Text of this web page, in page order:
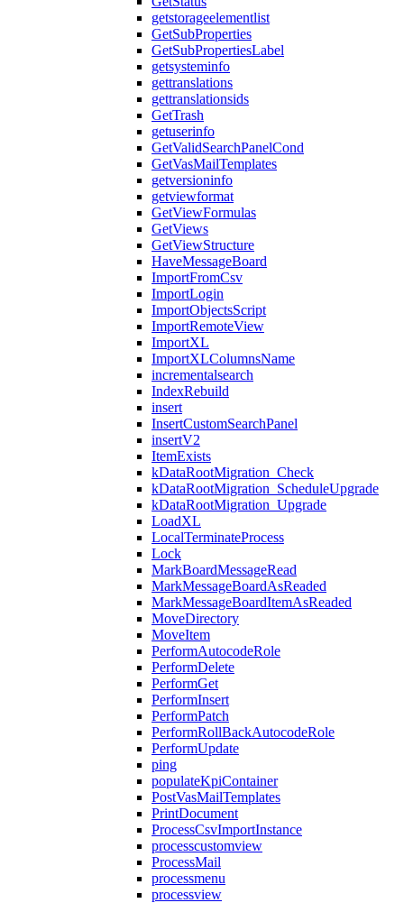
getstorageelementlist
GetSubProperties
GetSubPropertiesLabel
getsysteminfo
gettranslations
gettranslationsids
GetTrash
getuserinfo
GetValidSearchPanelCond
GetVasMailTemplates
getversioninfo
getviewformat
GetViewFormulas
GetViews
GetViewStructure
HaveMessageBoard
ImportFromCsv
ImportLogin
ImportObjectsScript
ImportRemoteView
ImportXL
ImportXLColumnsName
incrementalsearch
IndexRebuild
insert
InsertCustomSearchPanel
insertV2
ItemExists
kDataRootMigration_Check
kDataRootMigration_ScheduleUpgrade
kDataRootMigration_Upgrade
LoadXL
LocalTerminateProcess
Lock
MarkBoardMessageRead
MarkMessageBoardAsReaded
MarkMessageBoardItemAsReaded
MoveDirectory
MoveItem
PerformAutocodeRole
PerformDelete
PerformGet
PerformInsert
PerformPatch
PerformRollBackAutocodeRole
PerformUpdate
ping
populateKpiContainer
PostVasMailTemplates
PrintDocument
ProcessCsvImportInstance
processcustomview
ProcessMail
processmenu
processview